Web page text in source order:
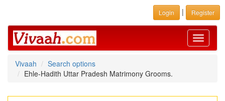
Login | Register
Toggle
Vivaah
Search options
Ehle-Hadith Uttar Pradesh Matrimony Grooms.